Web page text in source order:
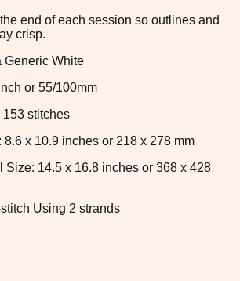
end of each session so outlines and
crisp.
Generic White
or 55/100mm
stitches
x 10.9 inches or 218 x 278 mm
Size: 14.5 x 16.8 inches or 368 x 428
Using 2 strands